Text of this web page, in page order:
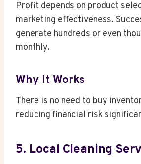
Profit depends on product
marketing effectiveness.
generate hundreds or even
monthly.
Why It Works
There is no need to buy
reducing financial risk
5. Local Cleaning